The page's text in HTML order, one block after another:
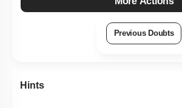
Previous Doubts
Hints